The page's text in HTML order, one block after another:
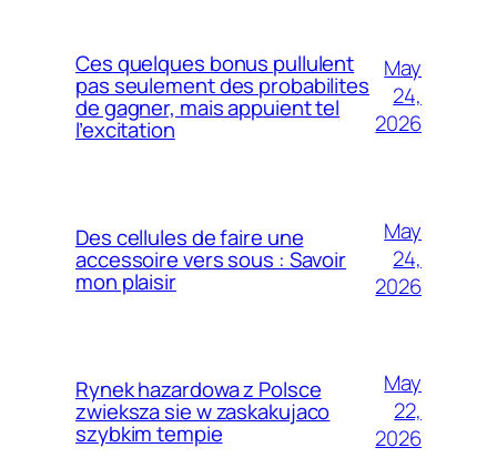
Ces quelques bonus pullulent
pas seulement des probabilites
de gagner, mais appuient tel
l’excitation
May
24,
2026
Des cellules de faire une
accessoire vers sous : Savoir
mon plaisir
May
24,
2026
Rynek hazardowa z Polsce
zwieksza sie w zaskakujaco
szybkim tempie
May
22,
2026